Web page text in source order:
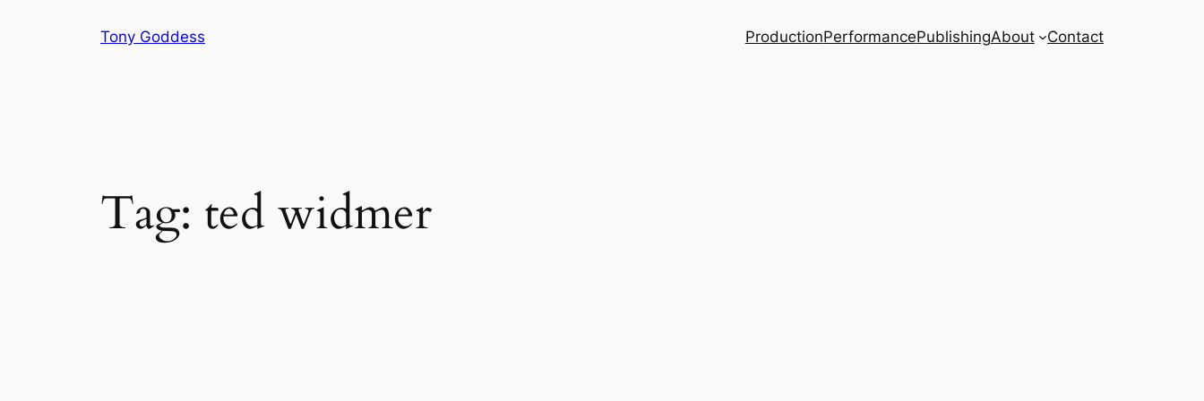
Tony Goddess ProductionPerformancePublishingAbout Contact
Tag: ted widmer